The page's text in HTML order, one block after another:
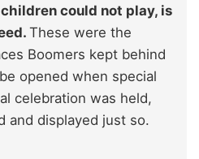
could not play, is
These were the
Boomers kept behind
opened when special
celebration was held,
and displayed just so.